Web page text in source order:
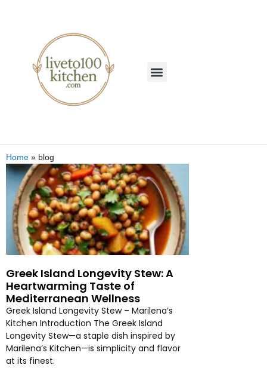
Home » blog
Greek Island Longevity Stew: A
Heartwarming Taste of
Mediterranean Wellness
Greek Island Longevity Stew – Marilena’s
Kitchen Introduction The Greek Island
Longevity Stew—a staple dish inspired by
Marilena’s Kitchen—is simplicity and flavor
at its finest.